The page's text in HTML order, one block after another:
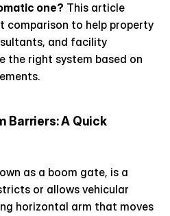
one? This article
comparison to help property
and facility
the right system based on
Barriers: A Quick
as a boom gate, is a
or allows vehicular
horizontal arm that moves